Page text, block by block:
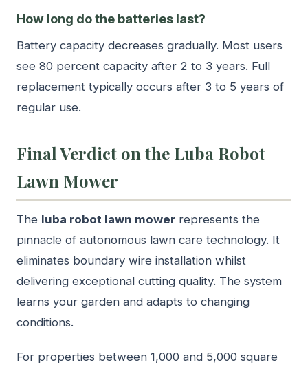
How long do the batteries last?
Battery capacity decreases gradually. Most users
see 80 percent capacity after 2 to 3 years. Full
replacement typically occurs after 3 to 5 years of
regular use.
Final Verdict on the Luba Robot
Lawn Mower
The luba robot lawn mower represents the
pinnacle of autonomous lawn care technology. It
eliminates boundary wire installation whilst
delivering exceptional cutting quality. The system
learns your garden and adapts to changing
conditions.
For properties between 1,000 and 5,000 square